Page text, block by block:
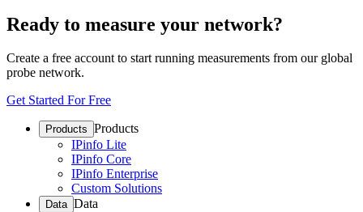
Ready to measure your network?
Create a free account to start running measurements from our global
probe network.
Get Started For Free
Products Products
IPinfo Lite
IPinfo Core
IPinfo Enterprise
Custom Solutions
Data Data